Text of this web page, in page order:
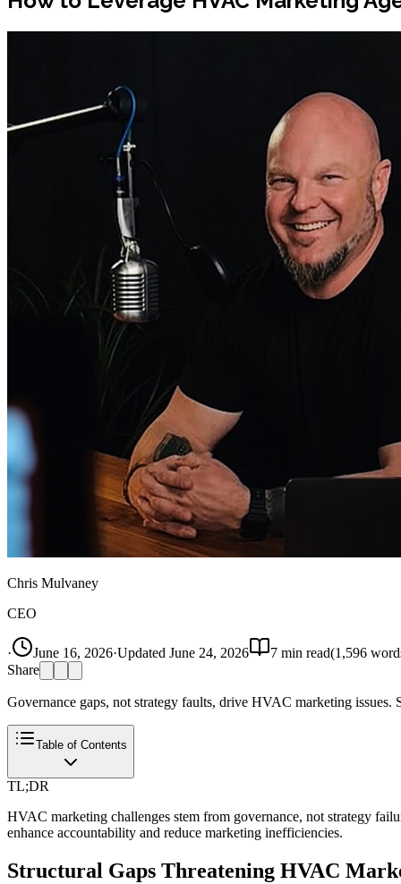
Chris Mulvaney
CEO
· June 16, 2026·Updated June 24, 2026 7 min read(1,596
Share
Governance gaps, not strategy faults, drive HVAC marketing issues.
Table of Contents
TL;DR
HVAC marketing challenges stem from governance, not strategy
enhance accountability and reduce marketing inefficiencies.
Structural Gaps Threatening HVAC